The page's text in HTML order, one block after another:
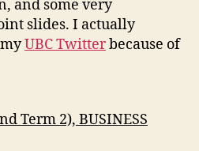
and some very
slides. I actually
UBC Twitterbecause of
Term 2), BUSINESS